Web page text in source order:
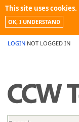
This site uses cookies.
OK, I UNDERSTAND
LOGIN NOT LOGGED IN
PROMOTIONS
NEWS